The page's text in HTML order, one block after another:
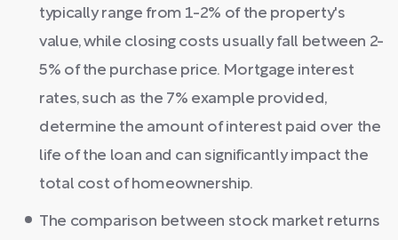
typically range from 1-2% of the property's
value, while closing costs usually fall between 2-
5% of the purchase price. Mortgage interest
rates, such as the 7% example provided,
determine the amount of interest paid over the
life of the loan and can significantly impact the
total cost of homeownership.
The comparison between stock market returns